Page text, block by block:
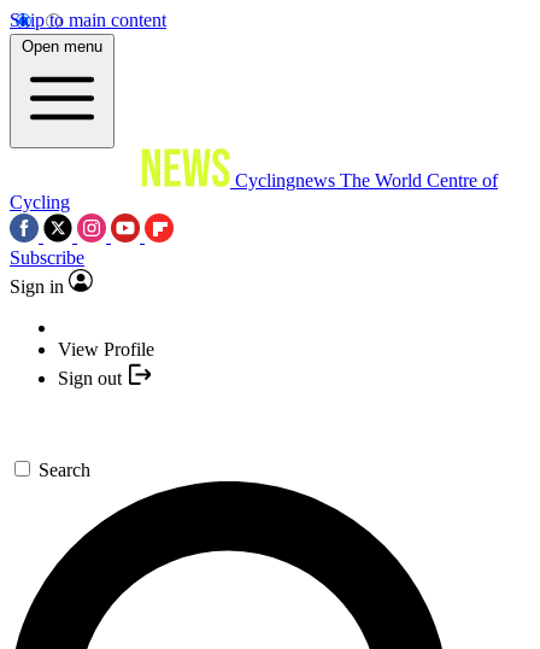
Skip to main content
Open menu
Cyclingnews The World Centre of
Cycling
Subscribe
Sign in
View Profile
Sign out
Search